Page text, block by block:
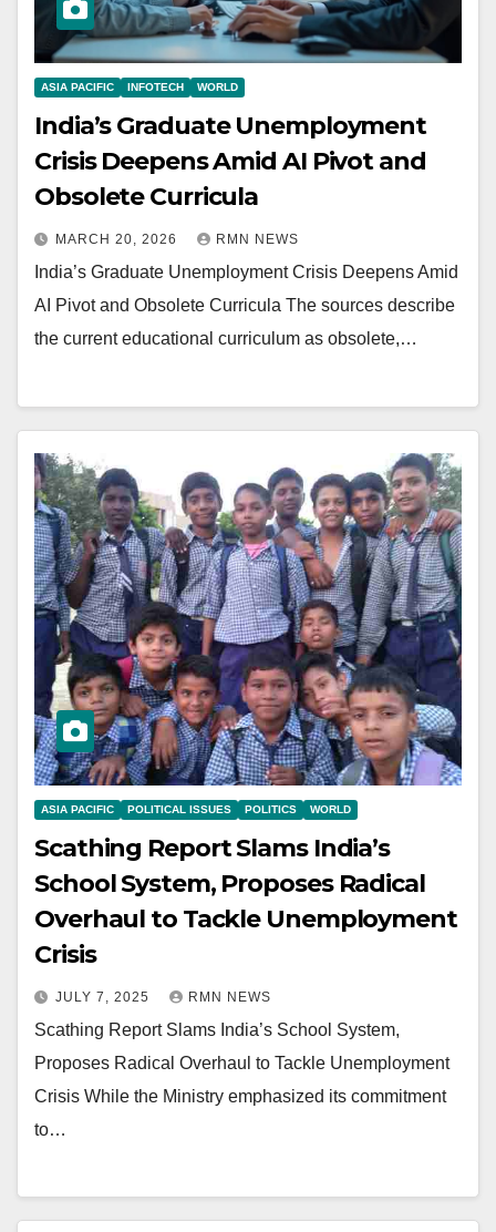
ASIA PACIFIC INFOTECH WORLD
India’s Graduate Unemployment
Crisis Deepens Amid AI Pivot and
Obsolete Curricula
MARCH 20, 2026 RMN NEWS
India’s Graduate Unemployment Crisis Deepens Amid
AI Pivot and Obsolete Curricula The sources describe
the current educational curriculum as obsolete,…
ASIA PACIFIC POLITICAL ISSUES POLITICS WORLD
Scathing Report Slams India’s
School System, Proposes Radical
Overhaul to Tackle Unemployment
Crisis
JULY 7, 2025 RMN NEWS
Scathing Report Slams India’s School System,
Proposes Radical Overhaul to Tackle Unemployment
Crisis While the Ministry emphasized its commitment
to…